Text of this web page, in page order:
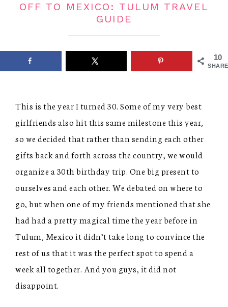
OFF TO MEXICO: TULUM TRAVEL
GUIDE
10
This is the year I turned 30. Some of my very best
girlfriends also hit this same milestone this year,
so we decided that rather than sending each other
gifts back and forth across the country, we would
organize a 30th birthday trip. One big present to
ourselves and each other. We debated on where to
go, but when one of my friends mentioned that she
had had a pretty magical time the year before in
Tulum, Mexico it didn’t take long to convince the
rest of us that it was the perfect spot to spend a
week all together. And you guys, it did not
disappoint.